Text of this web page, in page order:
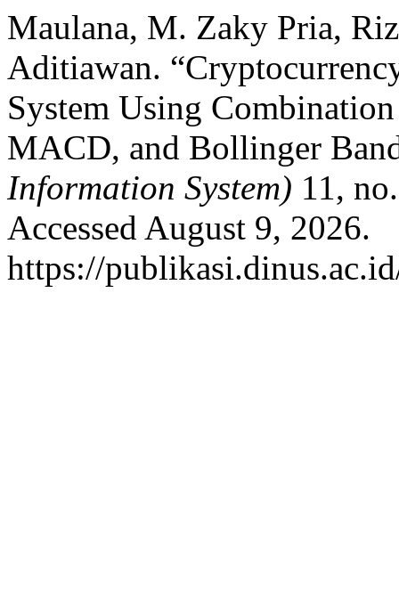
Maulana, M. Zaky Pria,
Aditiawan.
System Using
MACD, and Bollinger
Information System) 11,
Accessed August 9, 2026.
https://